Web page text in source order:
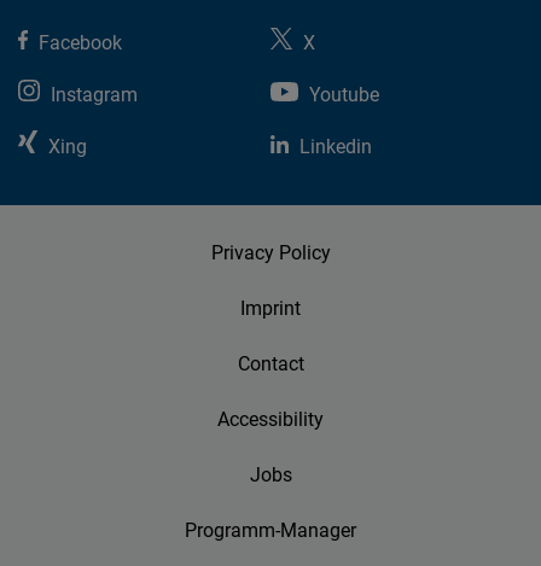
Facebook
X
Instagram
Youtube
Xing
Linkedin
Privacy Policy
Imprint
Contact
Accessibility
Jobs
Programm-Manager